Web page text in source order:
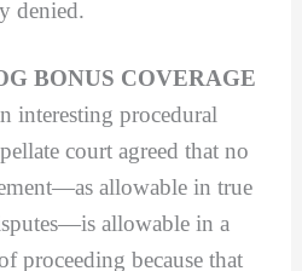
denied.
COVERAGE
interesting procedural
court agreed that no
allowable in true
allowable in a
proceeding because that